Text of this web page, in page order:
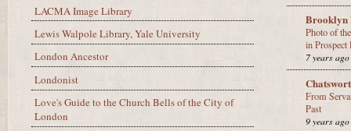
LACMA Image Library
Lewis Walpole Library, Yale University
London Ancestor
Londonist
Love's Guide to the Church Bells of the City of
London
Brooklyn
Photo of
in Prospect
7 years ago
From
Past
9 years ago